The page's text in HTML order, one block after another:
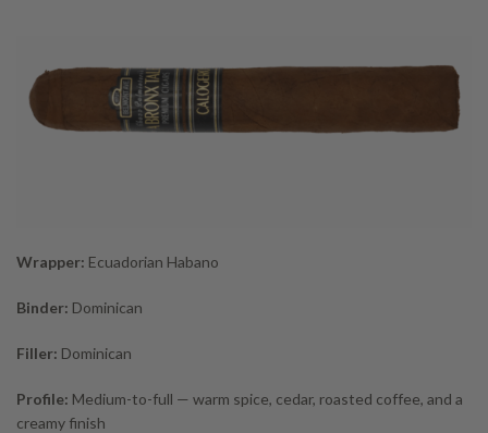
Wrapper: Ecuadorian Habano
Binder: Dominican
Filler: Dominican
Profile: Medium-to-full — warm spice, cedar, roasted coffee, and a
creamy finish